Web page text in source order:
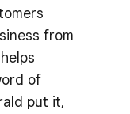
from
of
put it,